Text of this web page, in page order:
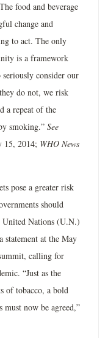
food and beverage
change and
to act. The only
is a framework
consider our
do not, we risk
a repeat of the
smoking.” See
15, 2014; WHO News
pose a greater risk
should
Nations (U.N.)
statement at the May
calling for
“Just as the
of tobacco, a bold
must now be agreed,”